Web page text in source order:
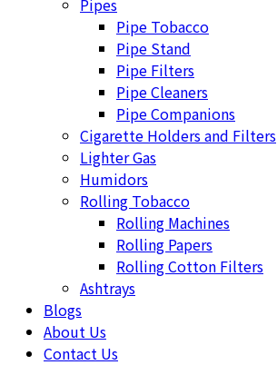
Pipes
Pipe Tobacco
Pipe Stand
Pipe Filters
Pipe Cleaners
Pipe Companions
Cigarette Holders and Filters
Lighter Gas
Humidors
Rolling Tobacco
Rolling Machines
Rolling Papers
Rolling Cotton Filters
Ashtrays
Blogs
About Us
Contact Us